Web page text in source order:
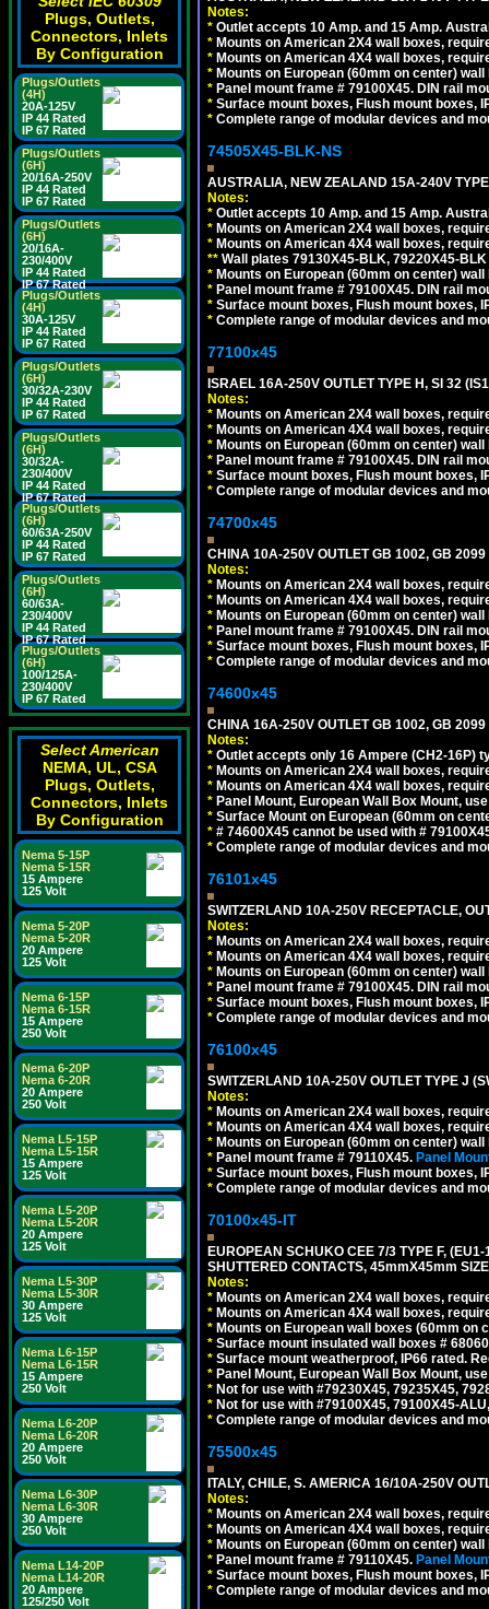
Plugs, Outlets,
Connectors, Inlets
By Configuration
Plugs/Outlets
(4H)
20A-125V
IP 44 Rated
IP 67 Rated
Plugs/Outlets
(6H)
20/16A-250V
IP 44 Rated
IP 67 Rated
Plugs/Outlets
(6H)
20/16A-
230/400V
IP 44 Rated
IP 67 Rated
Plugs/Outlets
(4H)
30A-125V
IP 44 Rated
IP 67 Rated
Plugs/Outlets
(6H)
30/32A-230V
IP 44 Rated
IP 67 Rated
Plugs/Outlets
(6H)
30/32A-
230/400V
IP 44 Rated
IP 67 Rated
Plugs/Outlets
(6H)
60/63A-250V
IP 44 Rated
IP 67 Rated
Plugs/Outlets
(6H)
60/63A-
230/400V
IP 44 Rated
IP 67 Rated
Plugs/Outlets
(6H)
100/125A-
230/400V
IP 67 Rated
Select American
NEMA, UL, CSA
Plugs, Outlets,
Connectors, Inlets
By Configuration
Nema 5-15P
Nema 5-15R
15 Ampere
125 Volt
Nema 5-20P
Nema 5-20R
20 Ampere
125 Volt
Nema 6-15P
Nema 6-15R
15 Ampere
250 Volt
Nema 6-20P
Nema 6-20R
20 Ampere
250 Volt
Nema L5-15P
Nema L5-15R
15 Ampere
125 Volt
Nema L5-20P
Nema L5-20R
20 Ampere
125 Volt
Nema L5-30P
Nema L5-30R
30 Ampere
125 Volt
Nema L6-15P
Nema L6-15R
15 Ampere
250 Volt
Nema L6-20P
Nema L6-20R
20 Ampere
250 Volt
Nema L6-30P
Nema L6-30R
30 Ampere
250 Volt
Nema L14-20P
Nema L14-20R
20 Ampere
125/250 Volt
Notes:
* Outlet accepts 10 Amp. and 15 Amp.
* Mounts on American 2X4 wall boxes,
* Mounts on American 4X4 wall boxes,
* Mounts on European (60mm on center)
* Panel mount frame # 79100X45. DIN rail
* Surface mount boxes, Flush mount boxes,
* Complete range of modular devices and
74505X45-BLK-NS
AUSTRALIA, NEW ZEALAND 15A-240V
Notes:
* Outlet accepts 10 Amp. and 15 Amp.
* Mounts on American 2X4 wall boxes,
* Mounts on American 4X4 wall boxes,
** Wall plates 79130X45-BLK, 79220X45-
* Mounts on European (60mm on center)
* Panel mount frame # 79100X45. DIN rail
* Surface mount boxes, Flush mount boxes,
* Complete range of modular devices and
77100x45
ISRAEL 16A-250V OUTLET TYPE H, SI 32
Notes:
* Mounts on American 2X4 wall boxes,
* Mounts on American 4X4 wall boxes,
* Mounts on European (60mm on center)
* Panel mount frame # 79100X45. DIN rail
* Surface mount boxes, Flush mount boxes,
* Complete range of modular devices and
74700x45
CHINA 10A-250V OUTLET GB 1002, GB
Notes:
* Mounts on American 2X4 wall boxes,
* Mounts on American 4X4 wall boxes,
* Mounts on European (60mm on center)
* Panel mount frame # 79100X45. DIN rail
* Surface mount boxes, Flush mount boxes,
* Complete range of modular devices and
74600x45
CHINA 16A-250V OUTLET GB 1002, GB
Notes:
* Outlet accepts only 16 Ampere (CH2-16P)
* Mounts on American 2X4 wall boxes,
* Mounts on American 4X4 wall boxes,
* Panel Mount, European Wall Box Mount,
* Surface Mount on European (60mm on
* # 74600X45 cannot be used with #
* Complete range of modular devices and
76101x45
SWITZERLAND 10A-250V RECEPTACLE,
Notes:
* Mounts on American 2X4 wall boxes,
* Mounts on American 4X4 wall boxes,
* Mounts on European (60mm on center)
* Panel mount frame # 79100X45. DIN rail
* Surface mount boxes, Flush mount boxes,
* Complete range of modular devices and
76100x45
SWITZERLAND 10A-250V OUTLET TYPE J
Notes:
* Mounts on American 2X4 wall boxes,
* Mounts on American 4X4 wall boxes,
* Mounts on European (60mm on center)
* Panel mount frame # 79110X45. Panel
* Surface mount boxes, Flush mount boxes,
* Complete range of modular devices and
70100x45-IT
EUROPEAN SCHUKO CEE 7/3 TYPE F,
SHUTTERED CONTACTS, 45mmX45mm
Notes:
* Mounts on American 2X4 wall boxes,
* Mounts on American 4X4 wall boxes,
* Mounts on European wall boxes (60mm on
* Surface mount insulated wall boxes #
* Surface mount weatherproof, IP66 rated.
* Panel Mount, European Wall Box Mount,
* Not for use with #79230X45, 79235X45,
* Not for use with #79100X45, 79100X45-
* Complete range of modular devices and
75500x45
ITALY, CHILE, S. AMERICA 16/10A-250V
Notes:
* Mounts on American 2X4 wall boxes,
* Mounts on American 4X4 wall boxes,
* Mounts on European (60mm on center)
* Panel mount frame # 79110X45. Panel
* Surface mount boxes, Flush mount boxes,
* Complete range of modular devices and